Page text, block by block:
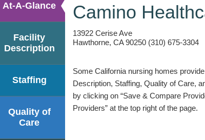
Camino
13922 Cerise Ave
Hawthorne, CA 90250 (310) 675-3304
Some California nursing homes
Description, Staffing, Quality of Care,
by clicking on “Save & Compare
Providers” at the top right of the page.
At-A-Glance
Facility
Description
Staffing
Quality of
Care